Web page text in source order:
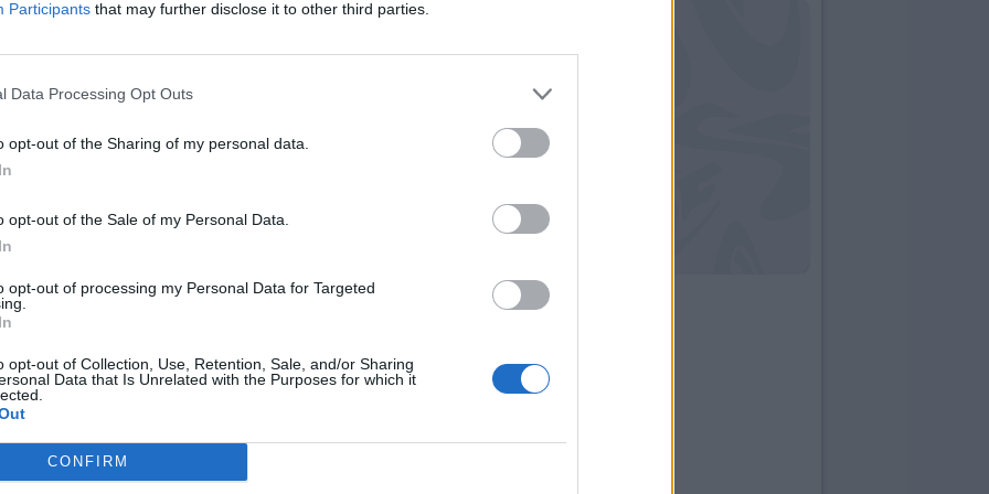
Participants that may further disclose it to other third parties.
Data Processing Opt Outs
opt-out of the Sharing of my personal data.
opt-out of the Sale of my Personal Data.
opt-out of processing my Personal Data for Targeted
opt-out of Collection, Use, Retention, Sale, and/or Sharing
Data that Is Unrelated with the Purposes for which it
CONFIRM
71’
Lasagna
Simeone
75’
Tameze
S.
87’